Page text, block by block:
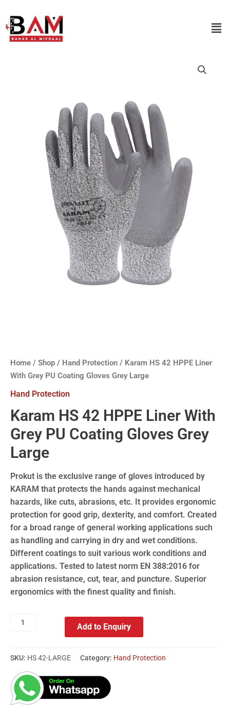
Home / Shop / Hand Protection / Karam HS 42 HPPE Liner
With Grey PU Coating Gloves Grey Large
Hand Protection
Karam HS 42 HPPE Liner With
Grey PU Coating Gloves Grey
Large
Prokut is the exclusive range of gloves introduced by
KARAM that protects the hands against mechanical
hazards, like cuts, abrasions, etc. It provides ergonomic
protection for good grip, dexterity, and comfort. Created
for a broad range of general working applications such
as handling and carrying in dry and wet conditions.
Different coatings to suit various work conditions and
applications. Tested to latest norm EN 388:2016 for
abrasion resistance, cut, tear, and puncture. Superior
ergonomics with the finest quality and finish.
Add to Enquiry
SKU: HS 42-LARGE Category: Hand Protection